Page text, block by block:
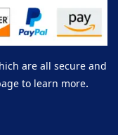
are all secure and
to learn more.